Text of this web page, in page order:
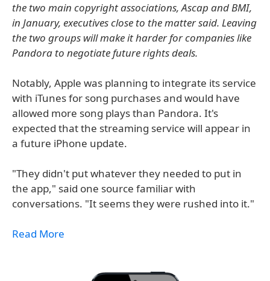
the two main copyright associations, Ascap and BMI,
in January, executives close to the matter said. Leaving
the two groups will make it harder for companies like
Pandora to negotiate future rights deals.
Notably, Apple was planning to integrate its service
with iTunes for song purchases and would have
allowed more song plays than Pandora. It's
expected that the streaming service will appear in
a future iPhone update.
"They didn't put whatever they needed to put in
the app," said one source familiar with
conversations. "It seems they were rushed into it."
Read More